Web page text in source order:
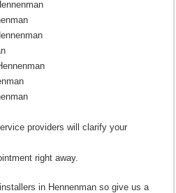
providers will clarify your
right away.
in Hennenman so give us a